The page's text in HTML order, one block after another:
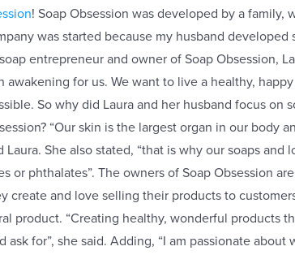
! Soap Obsession was developed by a family,
was started because my husband
entrepreneur and owner of Soap Obsession,
awakening for us. We want to live a healthy,
So why did Laura and her husband focus on
“Our skin is the largest organ in our body
Laura. She also stated, “that is why our soaps
or phthalates”. The owners of Soap Obsession
create and love selling their products to
product. “Creating healthy, wonderful products
ask for”, she said. Adding, “I am passionate